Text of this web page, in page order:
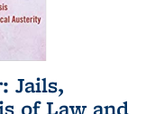
Jails,
of Law and